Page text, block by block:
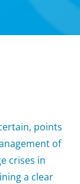
points
of
crises in
a clear